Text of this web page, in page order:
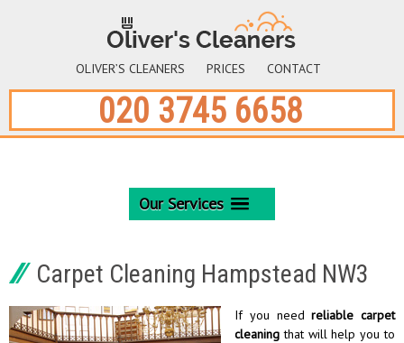
OLIVER’S CLEANERS PRICES CONTACT
020 3745 6658
Our Services
Carpet Cleaning Hampstead NW3
If you needreliable carpet
cleaning that will help you to